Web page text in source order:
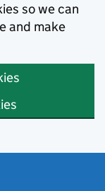
so we can
and make